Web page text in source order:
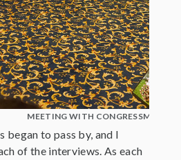
MEETING WITH CONGRESSMAN
began to pass by, and I
of the interviews. As each